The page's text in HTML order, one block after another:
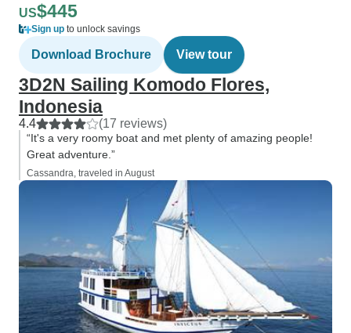
US$445
Sign up to unlock savings
Download Brochure View tour
3D2N Sailing Komodo Flores,
Indonesia
4.4 (17 reviews)
“It's a very roomy boat and met plenty of amazing people!
Great adventure.”
Cassandra, traveled in August